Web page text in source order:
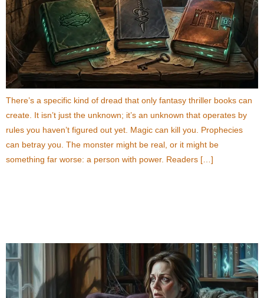
There’s a specific kind of dread that only fantasy thriller books can
create. It isn’t just the unknown; it’s an unknown that operates by
rules you haven’t figured out yet. Magic can kill you. Prophecies
can betray you. The monster might be real, or it might be
something far worse: a person with power. Readers […]